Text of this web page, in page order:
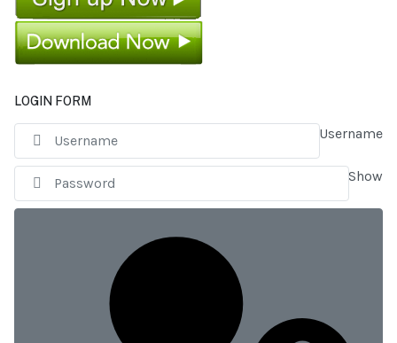
LOGIN FORM
Username
Show